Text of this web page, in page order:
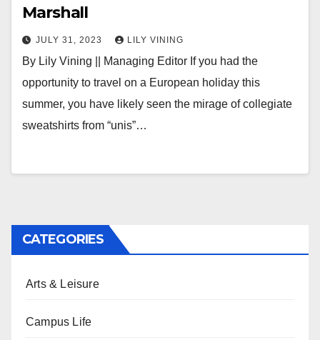
Marshall
JULY 31, 2023 LILY VINING
By Lily Vining || Managing Editor If you had the
opportunity to travel on a European holiday this
summer, you have likely seen the mirage of collegiate
sweatshirts from “unis”…
CATEGORIES
Arts & Leisure
Campus Life